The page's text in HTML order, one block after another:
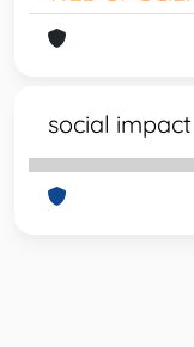
social impact